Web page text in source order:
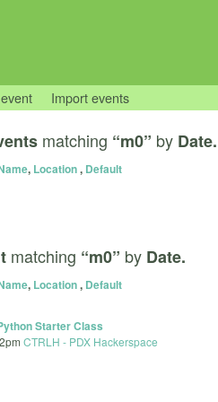
Import events
matching “m0” by Date.
, Location, Default
matching “m0” by Date.
, Location, Default
Starter Class
2pm CTRLH - PDX Hackerspace